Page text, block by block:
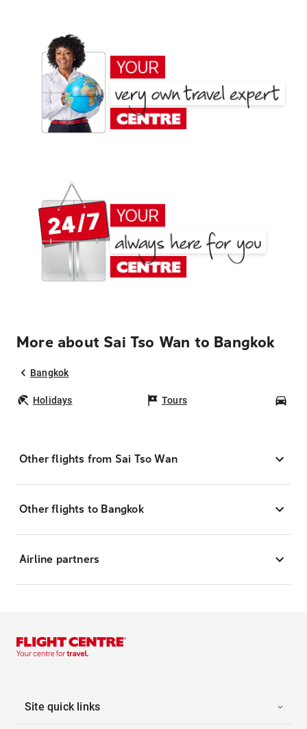
More about Sai Tso Wan to Bangkok
Bangkok
Holidays Tours
Other flights from Sai Tso Wan
Other flights to Bangkok
Airline partners
Site quick links